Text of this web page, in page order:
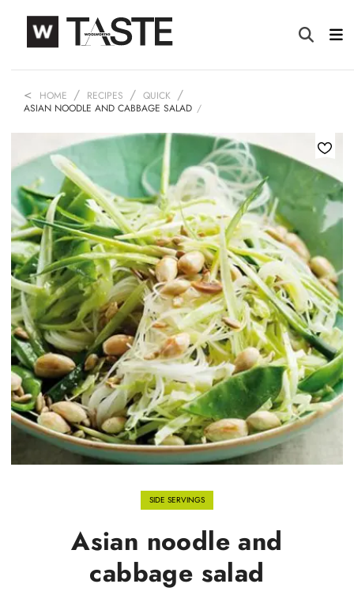
HOME RECIPES
QUICK
ASIAN NOODLE AND CABBAGE SALAD
SIDE SERVINGS
Asian noodle and
cabbage salad